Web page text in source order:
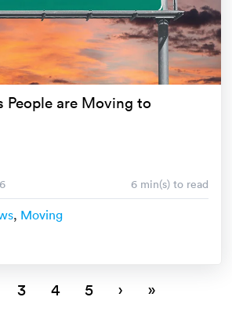
People are Moving to
6 min(s) to read
, Moving
3 4 5 › »